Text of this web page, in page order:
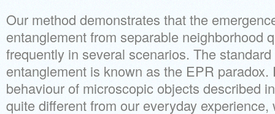
Our method demonstrates that the
entanglement from separable neighborhood
frequently in several scenarios. The
entanglement is known as the EPR paradox.
behaviour of microscopic objects described
quite different from our everyday